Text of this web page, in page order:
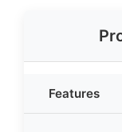
Features